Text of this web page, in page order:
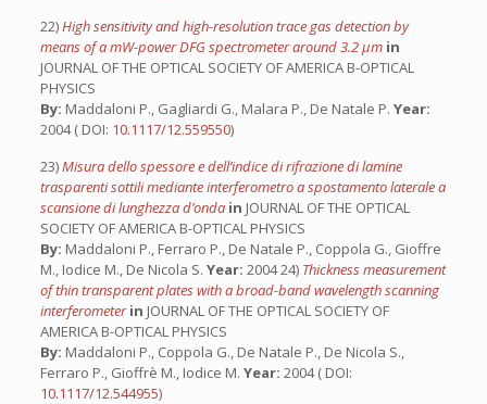
22)High sensitivity and high-resolution trace gas detection by
means of a mW-power DFG spectrometer around 3.2 µm in
JOURNAL OF THE OPTICAL SOCIETY OF AMERICA B-OPTICAL
PHYSICS
By: Maddaloni P., Gagliardi G., Malara P., De Natale P. Year:
2004 ( DOI: 10.1117/12.559550)
23)Misura dello spessore e dell’indice di rifrazione di lamine
trasparenti sottili mediante interferometro a spostamento laterale a
scansione di lunghezza d’onda in JOURNAL OF THE OPTICAL
SOCIETY OF AMERICA B-OPTICAL PHYSICS
By: Maddaloni P., Ferraro P., De Natale P., Coppola G., Gioffre
M., Iodice M., De Nicola S. Year: 2004 24) Thickness measurement
of thin transparent plates with a broad-band wavelength scanning
interferometerin JOURNAL OF THE OPTICAL SOCIETY OF
AMERICA B-OPTICAL PHYSICS
By: Maddaloni P., Coppola G., De Natale P., De Nicola S.,
Ferraro P., Gioffrè M., Iodice M. Year: 2004 ( DOI:
10.1117/12.544955)